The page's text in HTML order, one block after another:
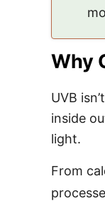
Why
UVB
inside
light.
From